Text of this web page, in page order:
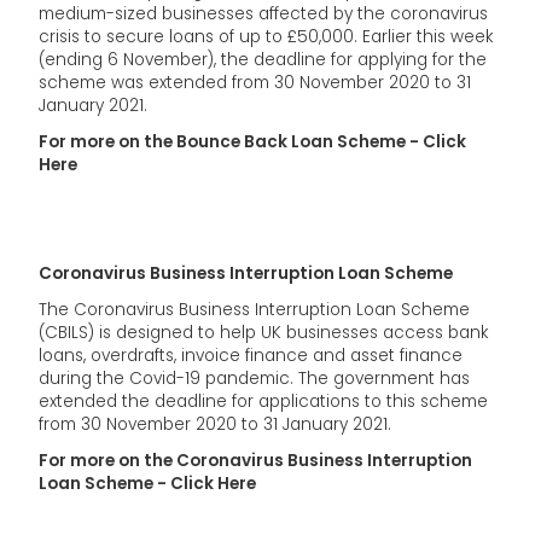
medium-sized businesses affected by the coronavirus
crisis to secure loans of up to £50,000. Earlier this week
(ending 6 November), the deadline for applying for the
scheme was extended from 30 November 2020 to 31
January 2021.
For more on the Bounce Back Loan Scheme - Click
Here
Coronavirus Business Interruption Loan Scheme
The Coronavirus Business Interruption Loan Scheme
(CBILS) is designed to help UK businesses access bank
loans, overdrafts, invoice finance and asset finance
during the Covid-19 pandemic. The government has
extended the deadline for applications to this scheme
from 30 November 2020 to 31 January 2021.
For more on the Coronavirus Business Interruption
Loan Scheme - Click Here